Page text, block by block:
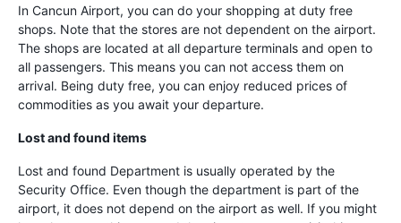
In Cancun Airport, you can do your shopping at duty free
shops. Note that the stores are not dependent on the airport.
The shops are located at all departure terminals and open to
all passengers. This means you can not access them on
arrival. Being duty free, you can enjoy reduced prices of
commodities as you await your departure.
Lost and found items
Lost and found Department is usually operated by the
Security Office. Even though the department is part of the
airport, it does not depend on the airport as well. If you might